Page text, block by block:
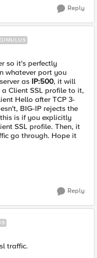
Reply
so it's perfectly
whatever port you
as IP:500, it will
Client SSL profile to it,
Hello after TCP 3-
BIG-IP rejects the
is if you explicitly
SSL profile. Then, it
go through. Hope it
Reply
traffic.